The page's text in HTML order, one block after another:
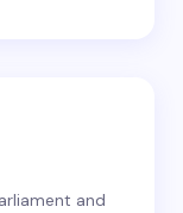
and